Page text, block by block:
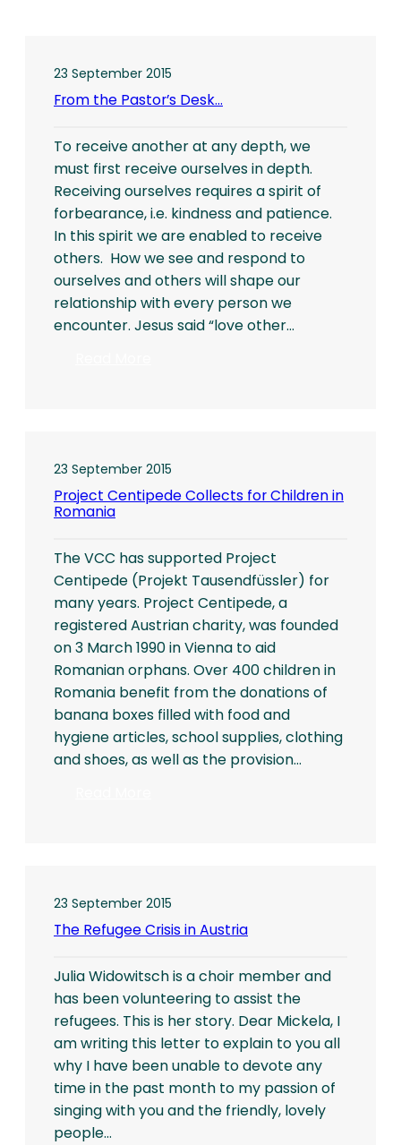
23 September 2015
From the Pastor’s Desk…
To receive another at any depth, we
must first receive ourselves in depth.
Receiving ourselves requires a spirit of
forbearance, i.e. kindness and patience.
In this spirit we are enabled to receive
others. How we see and respond to
ourselves and others will shape our
relationship with every person we
encounter. Jesus said “love other…
23 September 2015
Project Centipede Collects for Children in
Romania
The VCC has supported Project
Centipede (Projekt Tausendfüssler) for
many years. Project Centipede, a
registered Austrian charity, was founded
on 3 March 1990 in Vienna to aid
Romanian orphans. Over 400 children in
Romania benefit from the donations of
banana boxes filled with food and
hygiene articles, school supplies, clothing
and shoes, as well as the provision…
Children
in
23 September 2015
The Refugee Crisis in Austria
Julia Widowitsch is a choir member and
has been volunteering to assist the
refugees. This is her story. Dear Mickela, I
am writing this letter to explain to you all
why I have been unable to devote any
time in the past month to my passion of
singing with you and the friendly, lovely
people…